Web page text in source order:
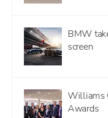
BMW
screen
Williams
Awards